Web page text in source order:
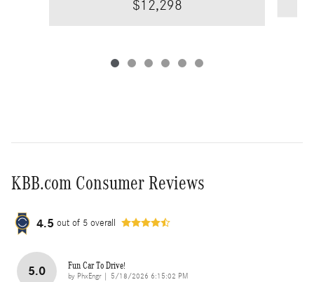
$12,298
KBB.com Consumer Reviews
4.5 out of 5 overall
5.0 Fun Car To Drive!
by PhxEngr| on
5/18/2026 6:15:02 PM